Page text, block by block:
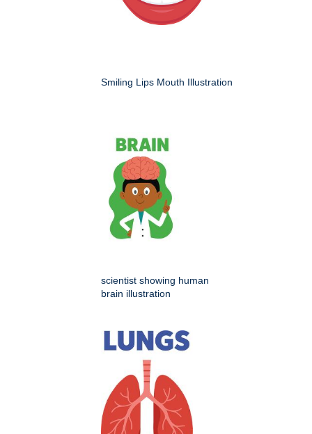
Smiling Lips Mouth Illustration
scientist showing human
brain illustration